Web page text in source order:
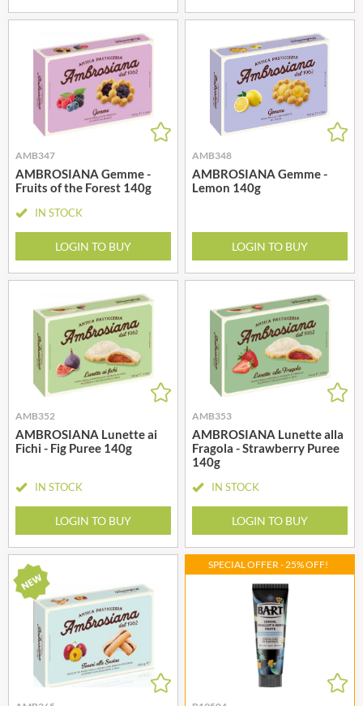
AMB347
AMBROSIANA Gemme -
Fruits of the Forest 140g
IN STOCK
LOGIN TO BUY
AMB348
AMBROSIANA Gemme -
Lemon 140g
LOGIN TO BUY
AMB352
AMBROSIANA Lunette ai
Fichi - Fig Puree 140g
IN STOCK
LOGIN TO BUY
AMB353
AMBROSIANA Lunette alla
Fragola - Strawberry Puree
140g
IN STOCK
LOGIN TO BUY
SPECIAL OFFER - 25% OFF!